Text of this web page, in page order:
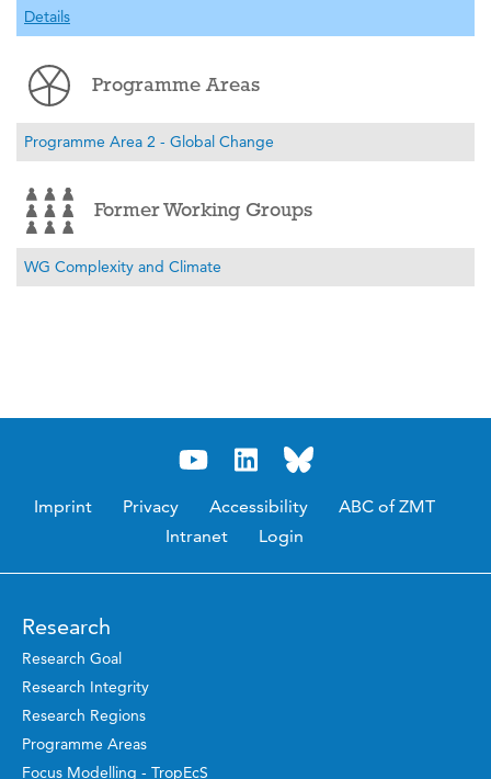
Details
Programme Areas
Programme Area 2 - Global Change
Former Working Groups
WG Complexity and Climate
Imprint Privacy Accessibility
ABC of ZMT
Intranet
Login
Research
Research Goal
Research Integrity
Research Regions
Programme Areas
Focus Modelling - TropEcS